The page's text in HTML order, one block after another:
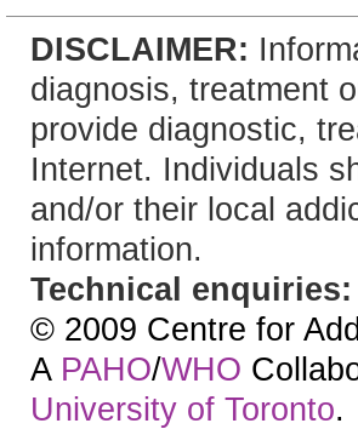
DISCLAIMER:
diagnosis, treatment
provide diagnostic,
Internet. Individuals
and/or their local
information.
Technical enquiries:
© 2009 Centre for
A PAHO/WHO
University of Toronto.